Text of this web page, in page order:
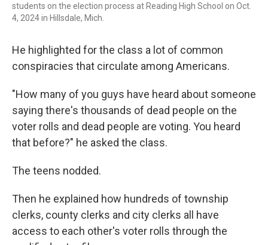
students on the election process at Reading High School on Oct.
4, 2024 in Hillsdale, Mich.
He highlighted for the class a lot of common
conspiracies that circulate among Americans.
"How many of you guys have heard about someone
saying there's thousands of dead people on the
voter rolls and dead people are voting. You heard
that before?" he asked the class.
The teens nodded.
Then he explained how hundreds of township
clerks, county clerks and city clerks all have
access to each other's voter rolls through the